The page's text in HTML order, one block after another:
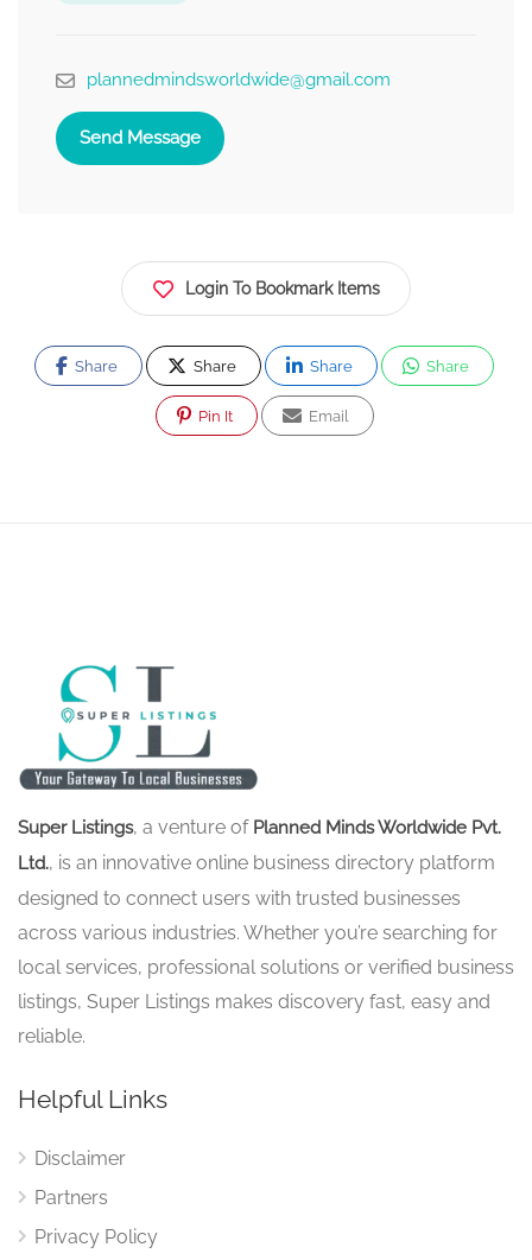
plannedmindsworldwide@gmail.com
Send Message
Login To Bookmark Items
Share Share Share Share
Pin It Email
Super Listings, a venture of Planned Minds Worldwide Pvt.
Ltd., is an innovative online business directory platform
designed to connect users with trusted businesses
across various industries. Whether you’re searching for
local services, professional solutions or verified business
listings, Super Listings makes discovery fast, easy and
reliable.
Helpful Links
Disclaimer
Partners
Privacy Policy